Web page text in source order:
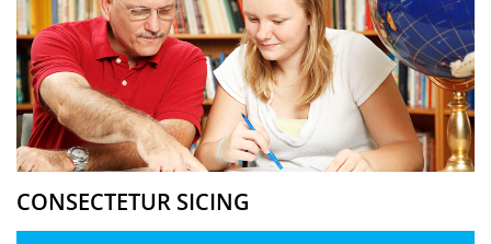
CONSECTETUR SICING